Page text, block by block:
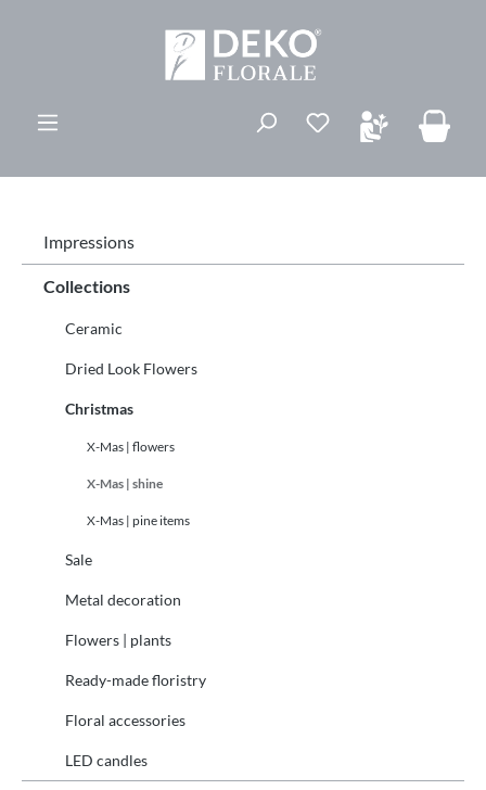
You have 0
Impressions
Collections
Ceramic
Dried Look Flowers
Christmas
X-Mas | flowers
X-Mas | shine
X-Mas | pine items
Sale
Metal decoration
Flowers | plants
Ready-made floristry
Floral accessories
LED candles